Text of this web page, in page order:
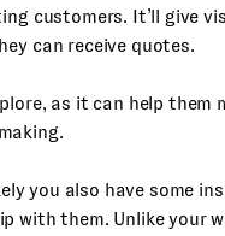
customers. It’ll give
can receive quotes.
as it can help them
you also have some
with them. Unlike your